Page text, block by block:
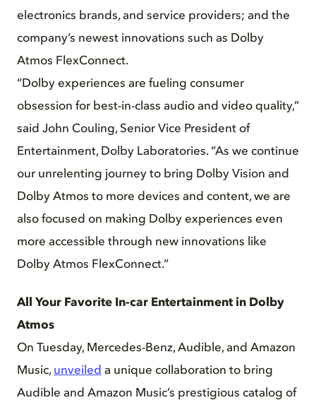
electronics brands, and service providers; and the
company’s newest innovations such as Dolby
Atmos FlexConnect.
“Dolby experiences are fueling consumer
obsession for best-in-class audio and video quality,”
said John Couling, Senior Vice President of
Entertainment, Dolby Laboratories. “As we continue
our unrelenting journey to bring Dolby Vision and
Dolby Atmos to more devices and content, we are
also focused on making Dolby experiences even
more accessible through new innovations like
Dolby Atmos FlexConnect.”
All Your Favorite In-car Entertainment in Dolby
Atmos
On Tuesday, Mercedes-Benz, Audible, and Amazon
Music, unveiled a unique collaboration to bring
Audible and Amazon Music’s prestigious catalog of